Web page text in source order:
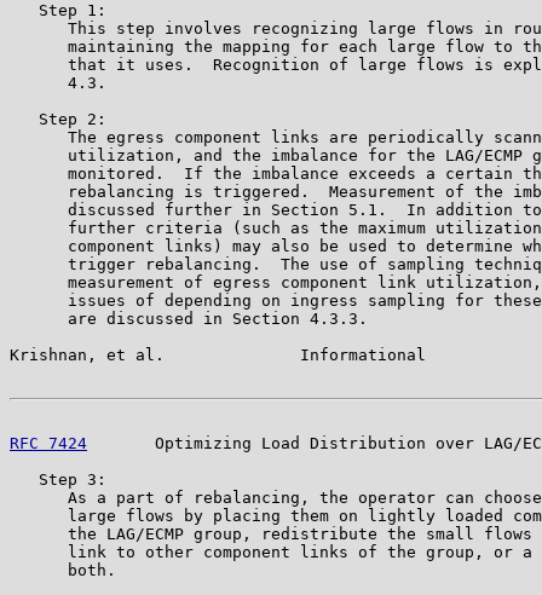
   Step 1:
This step involves recognizing large flows in
maintaining the mapping for each large flow to
that it uses.  Recognition of large flows is
      4.3.
   Step 2:
The egress component links are periodically
utilization, and the imbalance for the LAG/ECMP
monitored.  If the imbalance exceeds a certain
rebalancing is triggered.  Measurement of the
discussed further in Section 5.1.  In addition
further criteria (such as the maximum
component links) may also be used to determine
trigger rebalancing.  The use of sampling
measurement of egress component link
issues of depending on ingress sampling for
      are discussed in Section 4.3.3.
Krishnan, et al.              Informational
RFC 7424
Optimizing Load Distribution over LAG/
   Step 3:
As a part of rebalancing, the operator can
large flows by placing them on lightly loaded
the LAG/ECMP group, redistribute the small flows
link to other component links of the group, or a
      both.